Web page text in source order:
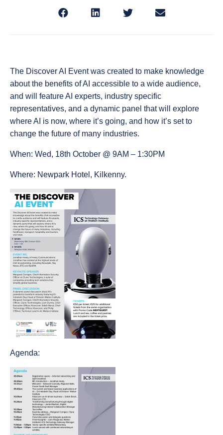
The Discover AI Event was created to make knowledge
about the benefits of AI accessible to a wide audience,
and will feature AI experts, industry specific
representatives, and a dynamic panel that will explore
where AI is now, where it’s going, and how it’s set to
change the future of many industries.
When: Wed, 18th October @ 9AM – 1:30PM
Where: Newpark Hotel, Kilkenny.
Agenda: